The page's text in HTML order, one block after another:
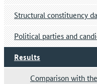
Structural constituency
Political parties and
Results
Comparison with